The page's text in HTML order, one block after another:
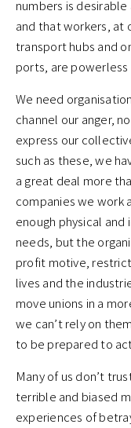
numbers is
and that workers, at
transport hubs and
ports, are
We need
channel our anger,
express our
such as these, we
a great deal more
companies we work
enough physical
needs, but the
profit motive,
lives and the
move unions in a
we can’t rely on
to be prepared to
Many of us don’t
terrible and biased
experiences of